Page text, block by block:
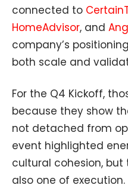
connected to
HomeAdvisor, and
company’s
both scale and
For the Q4 Kickoff,
because they show
not detached from
event highlighted
cultural cohesion, but
also one of